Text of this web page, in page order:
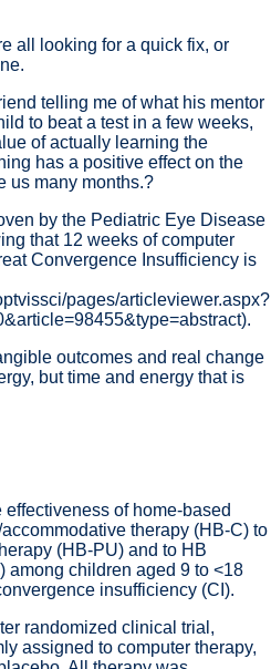
all looking for a quick fix, or
telling me of what his mentor
to beat a test in a few weeks,
of actually learning the
has a positive effect on the
us many months.?
by the Pediatric Eye Disease
that 12 weeks of computer
Convergence Insufficiency is
pages/articleviewer.aspx?
outcomes and real change
but time and energy that is
effectiveness of home-based
therapy (HB-C) to
(HB-PU) and to HB
among children aged 9 to <18
insufficiency (CI).
randomized clinical trial,
assigned to computer therapy,